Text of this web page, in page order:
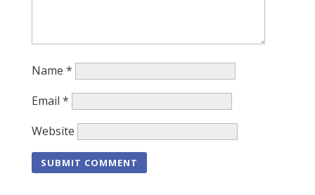
Name *
Email *
Website